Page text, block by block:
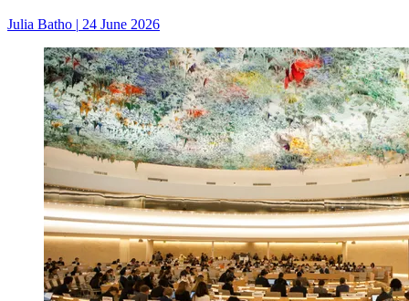
Julia Batho | 24 June 2026